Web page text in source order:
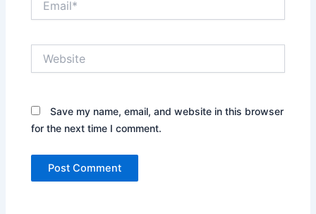
Save my name, email, and website in this browser
for the next time I comment.